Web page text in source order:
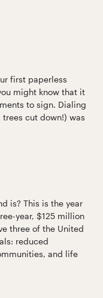
first paperless
might know that it
to sign. Dialing
cut down!) was
is? This is the year
year, $125 million
three of the United
reduced
and life